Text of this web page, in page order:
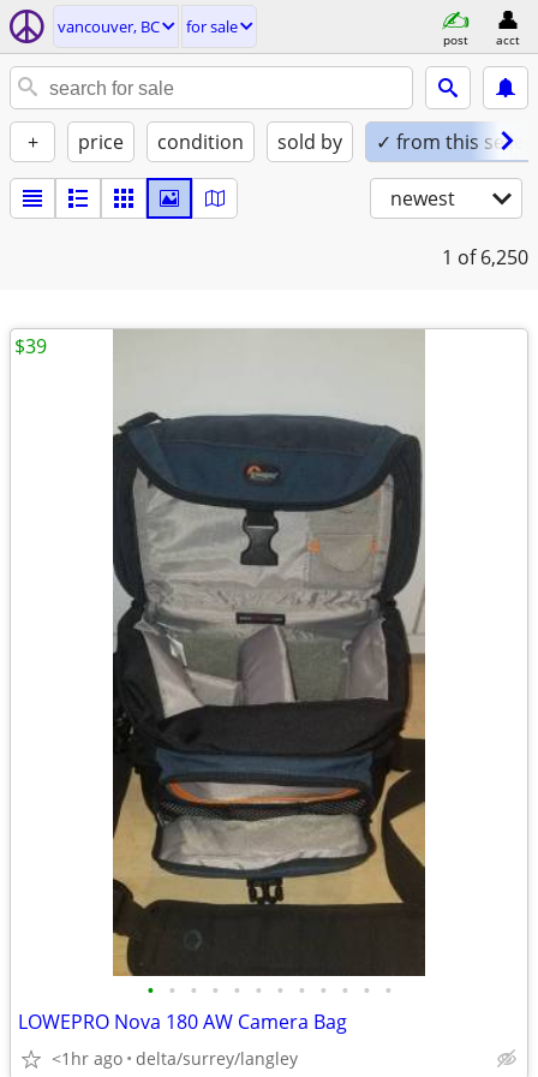
vancouver, BC for sale
post acct
+ price condition sold by ✓ from this seller
newest
1 of 6,250
• • • • • • • • • • • •
LOWEPRO Nova 180 AW Camera Bag
<1hr ago delta/surrey/langley
$39